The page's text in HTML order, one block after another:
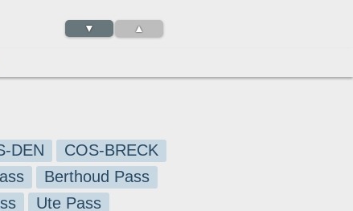
▼ ▲
DEN
COS-BRECK
Berthoud Pass
Ute Pass